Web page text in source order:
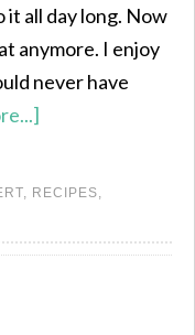
all day long. Now
anymore. I enjoy
never have
, RECIPES,